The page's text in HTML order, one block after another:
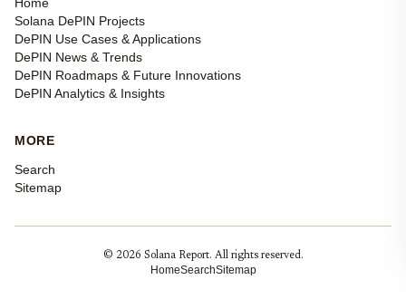
Solana DePIN Projects
DePIN Use Cases & Applications
DePIN News & Trends
DePIN Roadmaps & Future Innovations
DePIN Analytics & Insights
MORE
Search
Sitemap
© 2026 Solana Report. All rights reserved.
HomeSearchSitemap